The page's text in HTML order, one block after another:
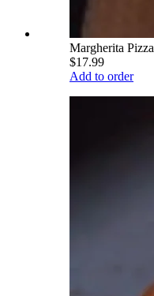
Margherita Pizza
$17.99
Add to order